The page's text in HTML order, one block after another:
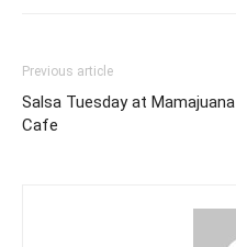
Previous article
Salsa Tuesday at Mamajuana
Cafe